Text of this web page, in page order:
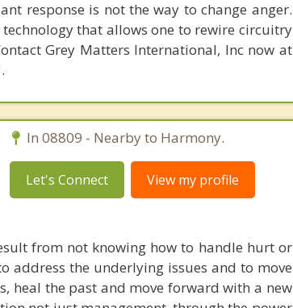
response is not the way to change anger.
that allows one to rewire circuitry
Grey Matters International, Inc now at
In 08809 - Nearby to Harmony.
Let's Connect View my profile
from not knowing how to handle hurt or
address the underlying issues and to move
heal the past and move forward with a new